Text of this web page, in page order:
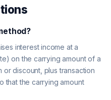
interest income at a
on the carrying amount of a
or discount, plus transaction
that the carrying amount